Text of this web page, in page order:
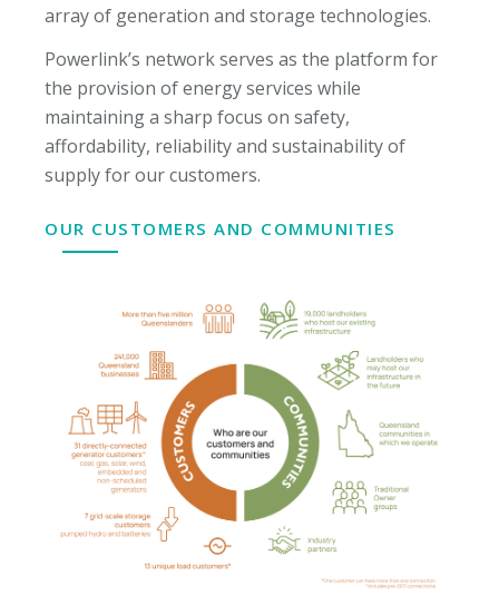
array of generation and storage technologies.
Powerlink’s network serves as the platform for
the provision of energy services while
maintaining a sharp focus on safety,
affordability, reliability and sustainability of
supply for our customers.
OUR CUSTOMERS AND COMMUNITIES